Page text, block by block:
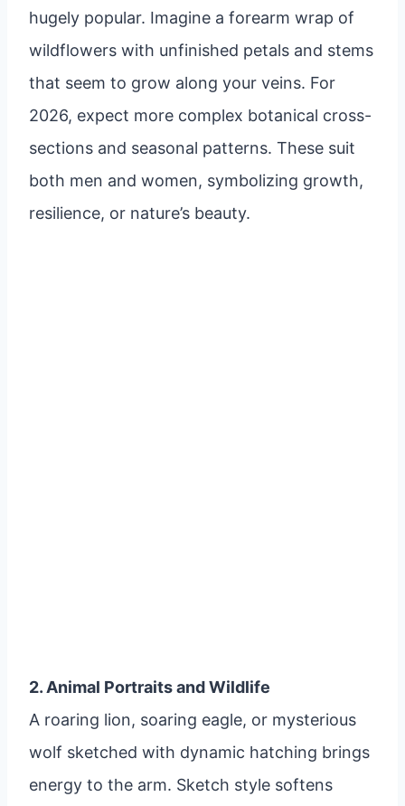
hugely popular. Imagine a forearm wrap of
wildflowers with unfinished petals and stems
that seem to grow along your veins. For
2026, expect more complex botanical cross-
sections and seasonal patterns. These suit
both men and women, symbolizing growth,
resilience, or nature’s beauty.
2. Animal Portraits and Wildlife
A roaring lion, soaring eagle, or mysterious
wolf sketched with dynamic hatching brings
energy to the arm. Sketch style softens